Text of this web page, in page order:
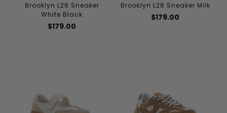
Brooklyn L26 Sneaker
White Black
$179.00
Brooklyn L26 Sneaker Milk
$179.00